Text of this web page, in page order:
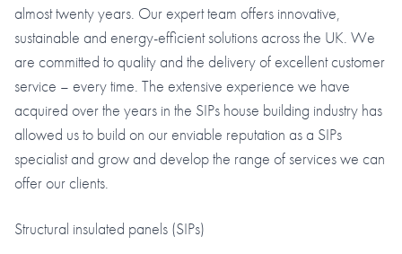
almost twenty years. Our expert team offers innovative,
sustainable and energy-efficient solutions across the UK. We
are committed to quality and the delivery of excellent customer
service – every time. The extensive experience we have
acquired over the years in the SIPs house building industry has
allowed us to build on our enviable reputation as a SIPs
specialist and grow and develop the range of services we can
offer our clients.
Structural insulated panels (SIPs)